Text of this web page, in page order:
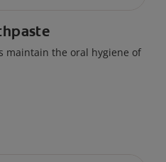
maintain the oral hygiene of